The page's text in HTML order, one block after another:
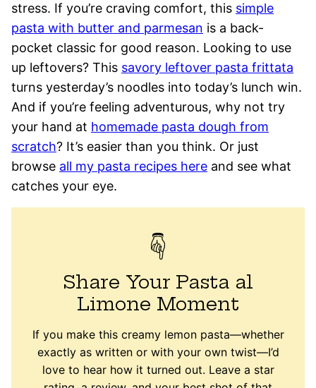
stress. If you’re craving comfort, this simple
pasta with butter and parmesan is a back-
pocket classic for good reason. Looking to use
up leftovers? This savory leftover pasta frittata
turns yesterday’s noodles into today’s lunch win.
And if you’re feeling adventurous, why not try
your hand at homemade pasta dough from
scratch? It’s easier than you think. Or just
browse all my pasta recipes here and see what
catches your eye.
Share Your Pasta al
Limone Moment
If you make this creamy lemon pasta—whether
exactly as written or with your own twist—I’d
love to hear how it turned out. Leave a star